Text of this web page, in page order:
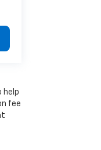
help
fee